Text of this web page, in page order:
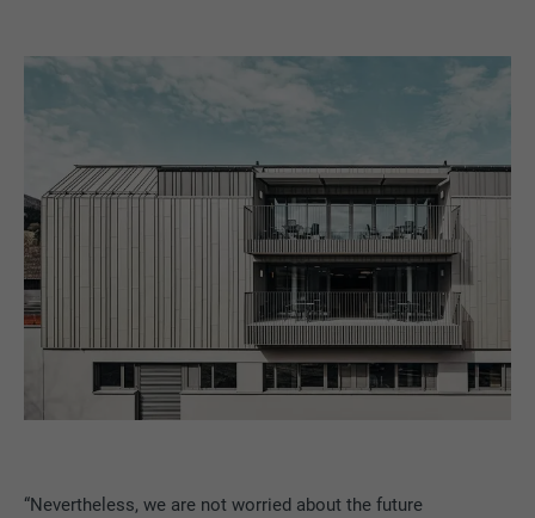
“Nevertheless, we are not worried about the future